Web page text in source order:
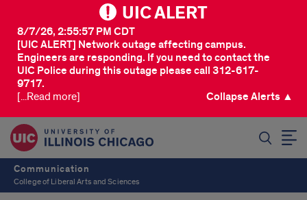
UIC ALERT
[UIC ALERT] Network outage affecting campus.
Engineers are responding. If you need to contact the
UIC Police during this outage please call 312-617-
9717.
8/7/26, 2:55:57 PM CDT
[...Read more] Collapse Alerts ▲
Communication
College of Liberal Arts and Sciences